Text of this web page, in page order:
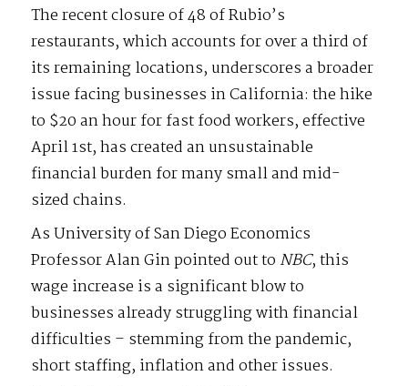
The recent closure of 48 of Rubio’s
restaurants, which accounts for over a third of
its remaining locations, underscores a broader
issue facing businesses in California: the hike
to $20 an hour for fast food workers, effective
April 1st, has created an unsustainable
financial burden for many small and mid-
sized chains.
As University of San Diego Economics
Professor Alan Gin pointed out to NBC, this
wage increase is a significant blow to
businesses already struggling with financial
difficulties – stemming from the pandemic,
short staffing, inflation and other issues.